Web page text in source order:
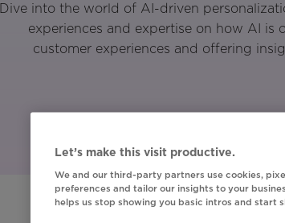
Dive into the world of AI-driven
experiences and expertise on how AI is
customer experiences and offering
Let’s make this visit productive.
We and our third-party partners use cookies,
preferences and tailor our insights to your
helps us stop showing you basic intros and start